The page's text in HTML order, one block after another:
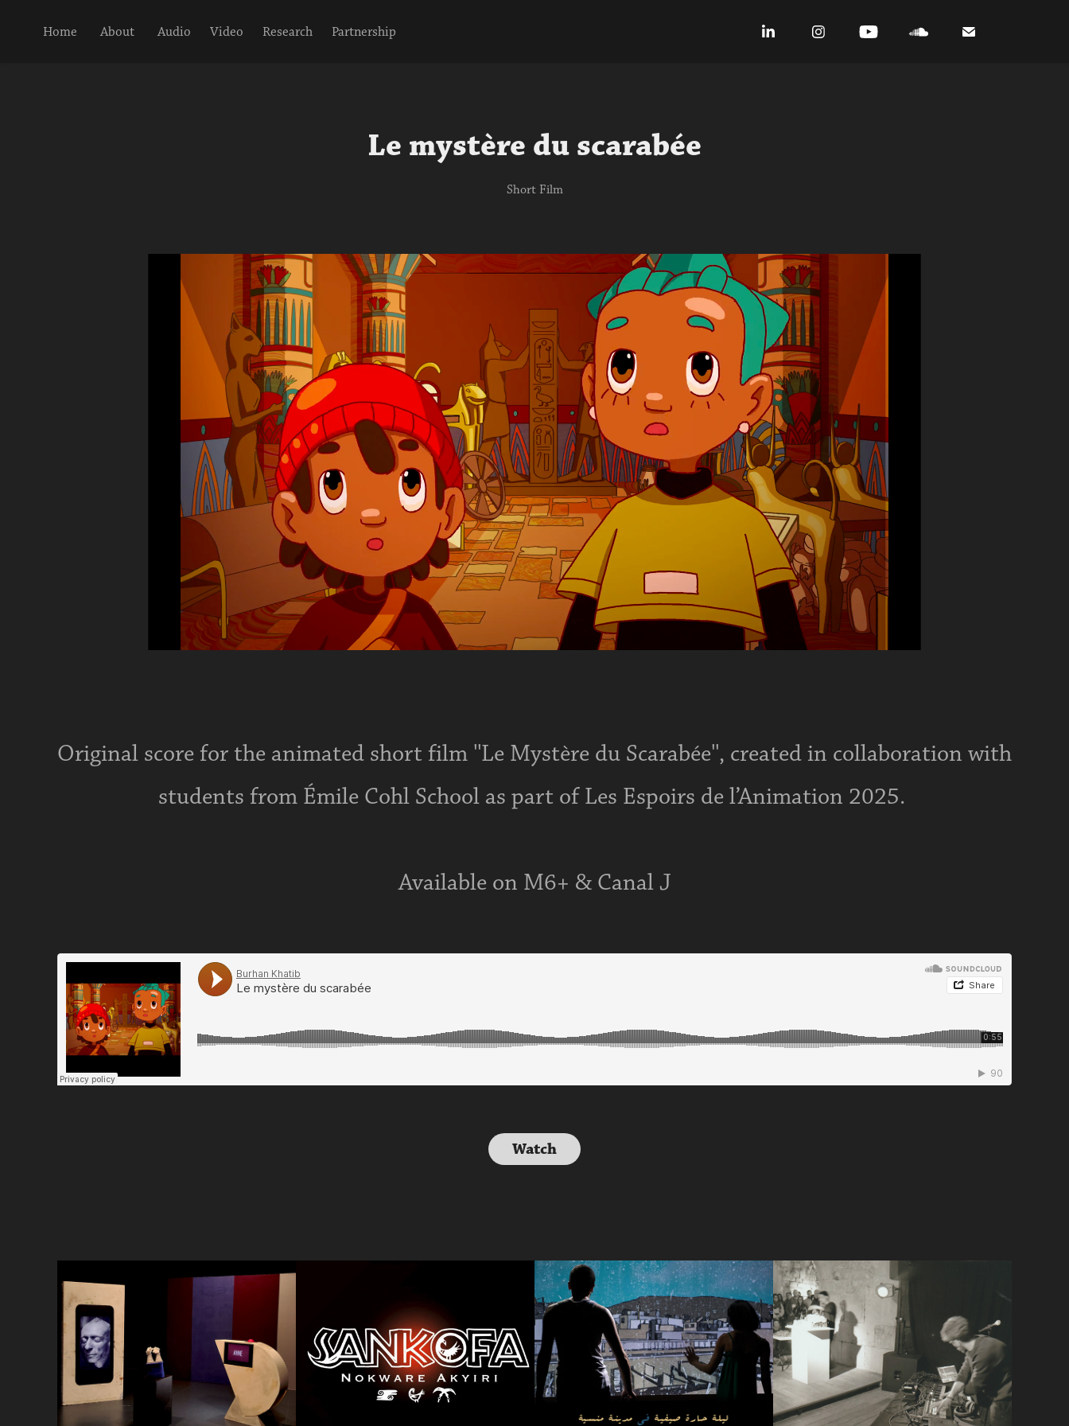
Home About Audio Video Research Partnership
Le mystère du scarabée
Short Film
Original score for the animated short film ''Le Mystère du Scarabée'', created in collaboration with
students from Émile Cohl School as part of Les Espoirs de l’Animation 2025.
Available on M6+ & Canal J
Watch